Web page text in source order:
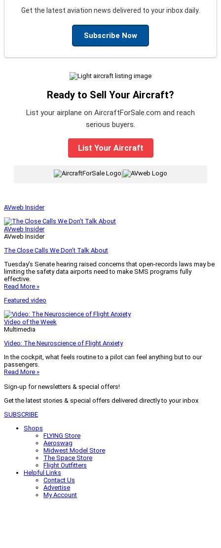
Get the latest aviation news delivered to your inbox daily.
Subscribe Now
Ready to Sell Your Aircraft?
List your airplane on AircraftForSale.com and reach
serious buyers.
List Your Aircraft
AVweb Insider
AVweb Insider
AVweb Insider
The Close Calls We Don’t Talk About
Tuesday’s Senate hearing raised concerns that open-records laws may be
limiting the safety data airports need to make SMS programs fully
effective.
Read More »
Featured video
Video of the Week
Multimedia
Video: The Neuroscience of Flight Anxiety
In the cockpit, what feels routine to a pilot can feel anything but to our
passengers.
Read More »
Sign-up for newsletters & special offers!
Get the latest stories & special offers delivered directly to your inbox
SUBSCRIBE
Shops
FLYING Store
Aeroswag
Midwest Model Store
The Space Store
Flight Outfitters
Helpful Links
Contact Us
Advertise
My Account